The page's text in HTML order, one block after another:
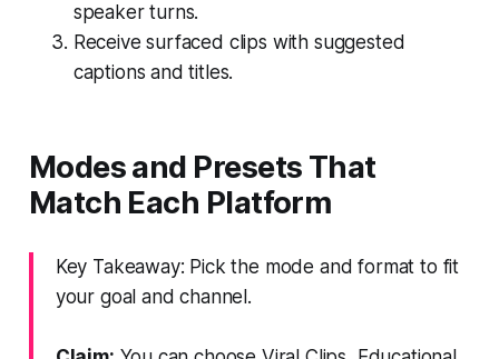
speaker turns.
Receive surfaced clips with suggested
captions and titles.
Modes and Presets That
Match Each Platform
Key Takeaway: Pick the mode and format to fit
your goal and channel.